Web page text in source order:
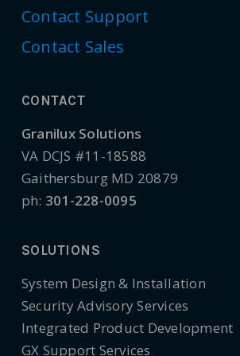
Contact Support
Contact Sales
CONTACT
Granilux Solutions
VA DCJS #11-18588
Gaithersburg MD 20879
ph: 301-228-0095
SOLUTIONS
System Design & Installation
Security Advisory Services
Integrated Product Development
GX Support Services